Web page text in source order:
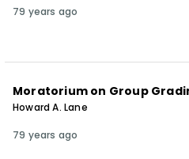
79 years ago
Moratorium on Group
Howard A. Lane
79 years ago